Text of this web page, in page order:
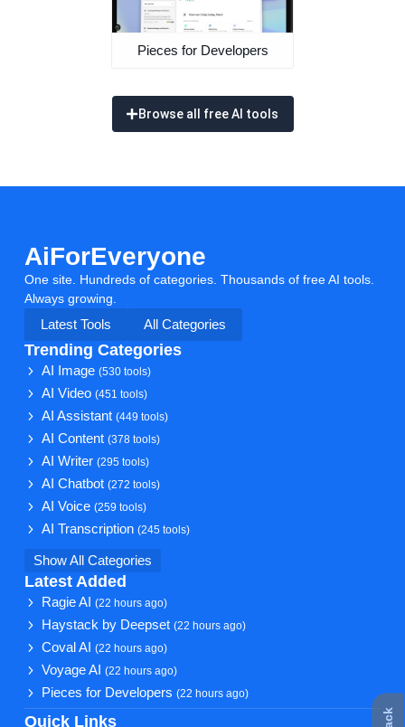
Pieces for Developers
Browse all free AI tools
AiForEveryone
One site. Hundreds of categories. Thousands of free AI tools.
Always growing.
Latest Tools
All Categories
Trending Categories
AI Image(530 tools)
AI Video(451 tools)
AI Assistant(449 tools)
AI Content(378 tools)
AI Writer(295 tools)
AI Chatbot(272 tools)
AI Voice(259 tools)
AI Transcription(245 tools)
Show All Categories
Latest Added
Ragie AI(22 hours ago)
Haystack by Deepset(22 hours ago)
Coval AI(22 hours ago)
Voyage AI(22 hours ago)
Pieces for Developers(22 hours ago)
Quick Links